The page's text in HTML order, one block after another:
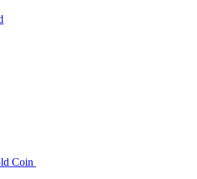
Coin